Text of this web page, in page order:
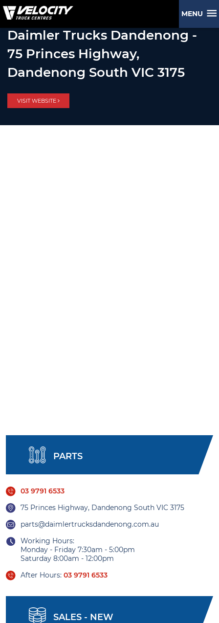
MENU
Daimler Trucks Dandenong -
75 Princes Highway,
Dandenong South VIC 3175
VISIT WEBSITE
PARTS
03 9791 6533
75 Princes Highway, Dandenong South VIC 3175
parts@daimlertrucksdandenong.com.au
Working Hours:
Monday - Friday 7:30am - 5:00pm
Saturday 8:00am - 12:00pm
After Hours: 03 9791 6533
SALES - NEW